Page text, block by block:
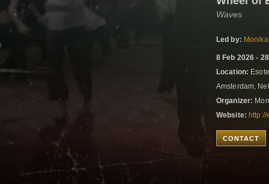
Waves
Led by:
8 Feb 2026 -
Location:
Amsterdam,
Organizer:
Website:
CONTACT